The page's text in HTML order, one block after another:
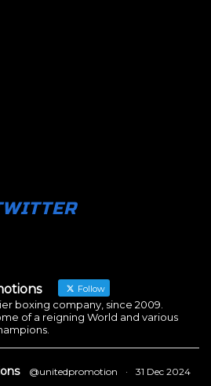
Follow
boxing company, since 2009.
of a reigning World and various
@unitedpromotion · 31 Dec 2024